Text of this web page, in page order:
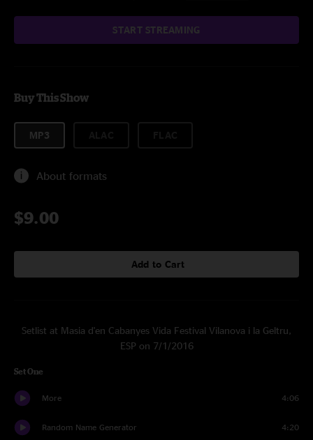
START STREAMING
Buy This Show
MP3
About formats
$9.00
Add to Cart
Setlist at Masia d'en Cabanyes Vida Festival Vilanova i la Geltru,
ESP on 7/1/2016
Set One
More 4:06
Random Name Generator 4:20